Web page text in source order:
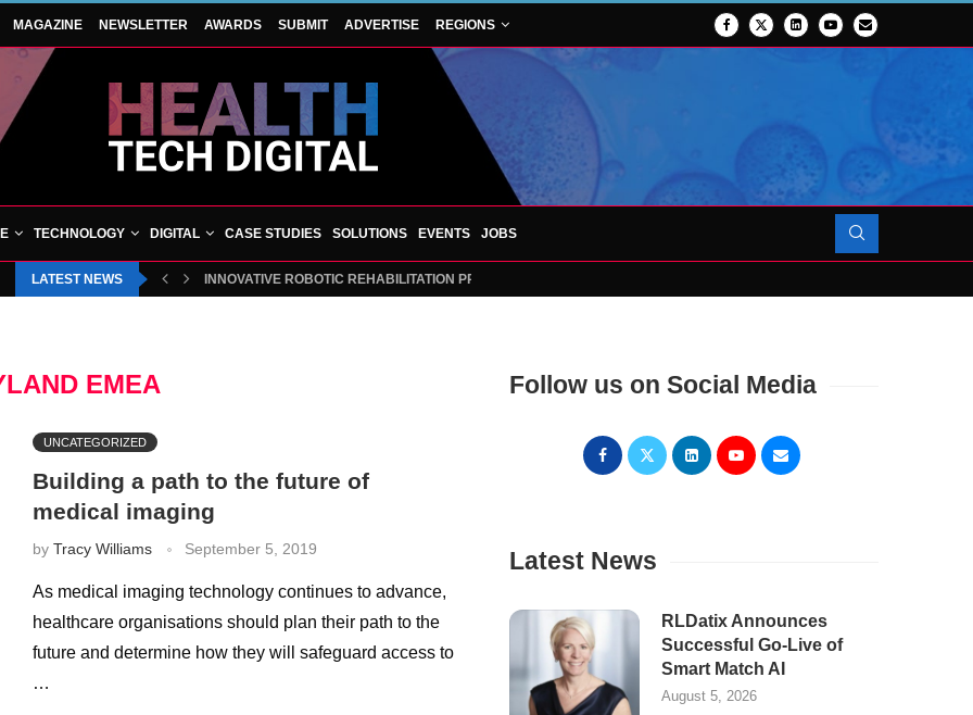
MAGAZINE NEWSLETTER AWARDS SUBMIT ADVERTISE REGIONS
TECHNOLOGY DIGITAL CASE STUDIES SOLUTIONS EVENTS JOBS
LATEST NEWS INNOVATIVE ROBOTIC REHABILITATION PROJECT TO LAUNCH AT RJAH
EMEA
UNCATEGORIZED
Building a path to the future of
medical imaging
by Tracy Williams September 5, 2019
As medical imaging technology continues to advance,
healthcare organisations should plan their path to the
future and determine how they will safeguard access to
…
Follow us on Social Media
Latest News
RLDatix Announces
Successful Go-Live of
Smart Match AI
August 5, 2026